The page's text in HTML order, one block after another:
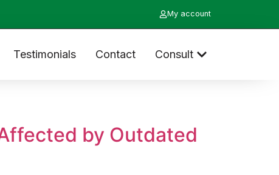
My account
Testimonials Contact Consult
by Outdated